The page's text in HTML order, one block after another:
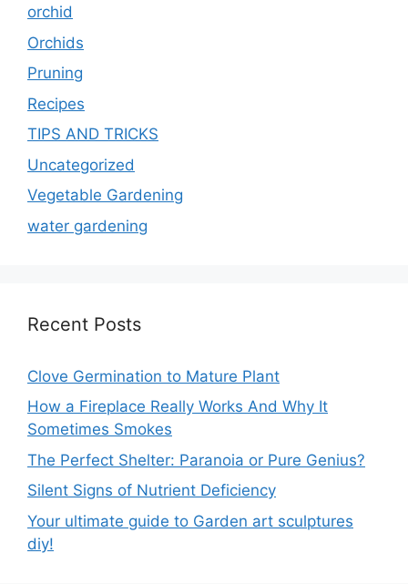
orchid
Orchids
Pruning
Recipes
TIPS AND TRICKS
Uncategorized
Vegetable Gardening
water gardening
Recent Posts
Clove Germination to Mature Plant
How a Fireplace Really Works And Why It
Sometimes Smokes
The Perfect Shelter: Paranoia or Pure Genius?
Silent Signs of Nutrient Deficiency
Your ultimate guide to Garden art sculptures
diy!